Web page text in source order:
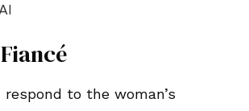
to the woman’s